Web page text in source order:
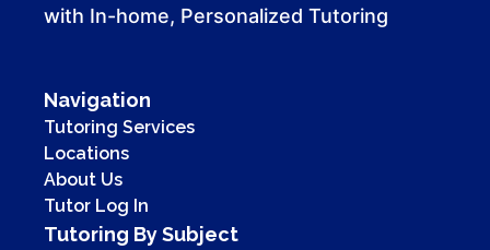
with In-home, Personalized Tutoring
Navigation
Tutoring Services
Locations
About Us
Tutor Log In
Tutoring By Subject